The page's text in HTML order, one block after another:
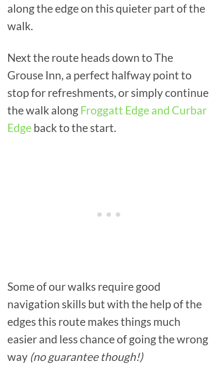
along the edge on this quieter part of the
walk.
Next the route heads down to The
Grouse Inn, a perfect halfway point to
stop for refreshments, or simply continue
the walk along Froggatt Edge and Curbar
Edge back to the start.
Some of our walks require good
navigation skills but with the help of the
edges this route makes things much
easier and less chance of going the wrong
way (no guarantee though!)